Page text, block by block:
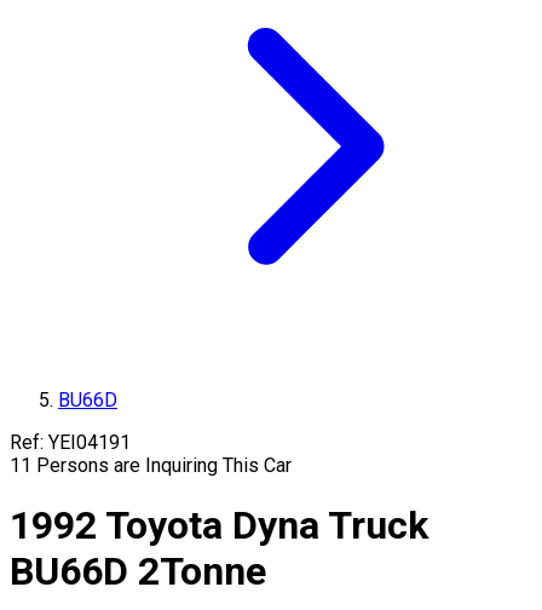
BU66D
Ref: YEI04191
11 Persons are Inquiring This Car
1992 Toyota Dyna Truck
BU66D 2Tonne